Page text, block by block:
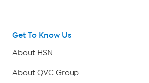
Get To Know Us
About HSN
About QVC Group